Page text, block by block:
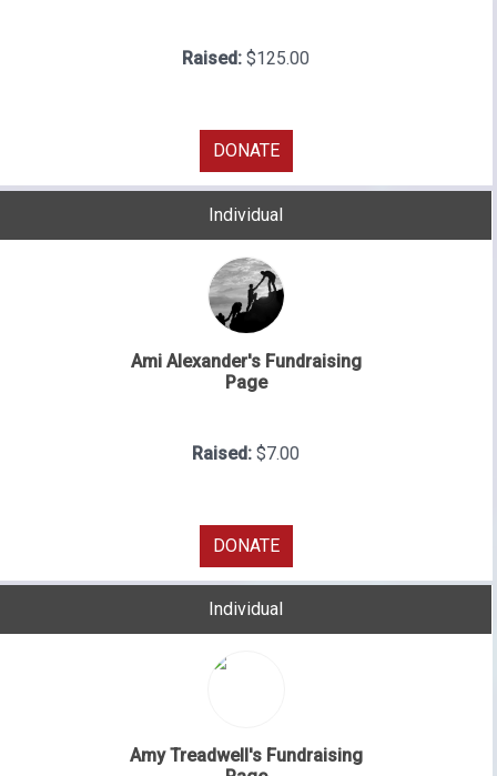
Raised: $125.00
DONATE
Individual
Ami Alexander's Fundraising
Page
Raised: $7.00
DONATE
Individual
Amy Treadwell's Fundraising